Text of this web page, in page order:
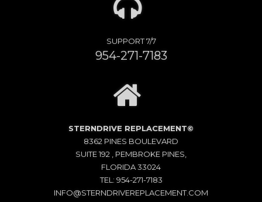
SUPPORT 7/7
954-271-7183
STERNDRIVE REPLACEMENT©
8362 PINES BOULEVARD
SUITE 192 , PEMBROKE PINES,
FLORIDA 33024
TEL: 954-271-7183
INFO@STERNDRIVEREPLACEMENT.COM